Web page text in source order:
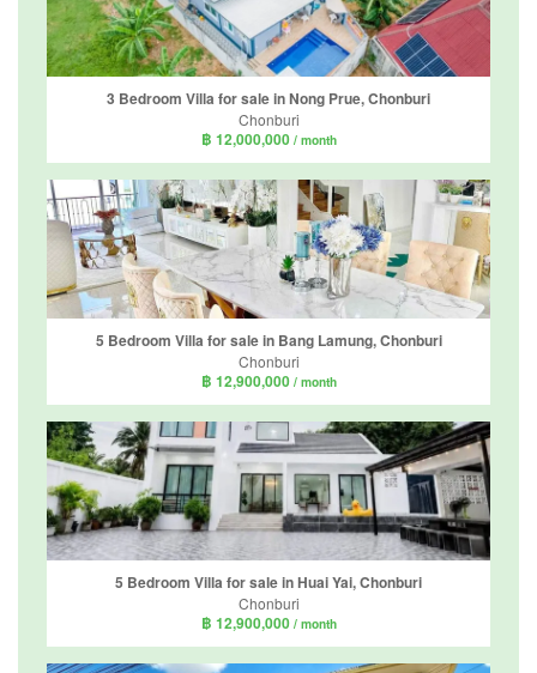
3 Bedroom Villa for sale in Nong Prue, Chonburi
Chonburi
฿ 12,000,000 / month
5 Bedroom Villa for sale in Bang Lamung, Chonburi
Chonburi
฿ 12,900,000 / month
5 Bedroom Villa for sale in Huai Yai, Chonburi
Chonburi
฿ 12,900,000 / month